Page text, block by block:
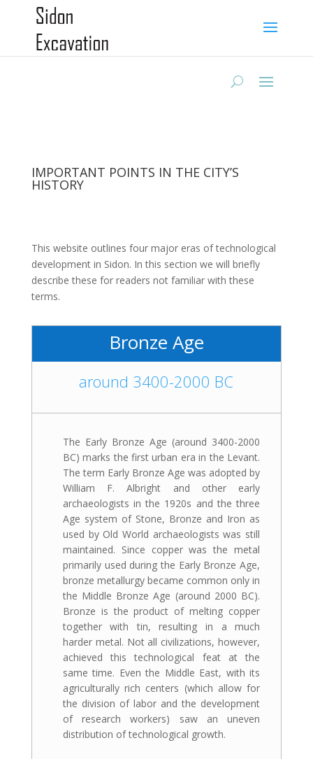
IMPORTANT POINTS IN THE CITY’S
HISTORY
This website outlines four major eras of technological
development in Sidon. In this section we will briefly
describe these for readers not familiar with these
terms.
Bronze Age
around 3400-2000 BC
The Early Bronze Age (around 3400-2000
BC) marks the first urban era in the Levant.
The term Early Bronze Age was adopted by
William F. Albright and other early
archaeologists in the 1920s and the three
Age system of Stone, Bronze and Iron as
used by Old World archaeologists was still
maintained. Since copper was the metal
primarily used during the Early Bronze Age,
bronze metallurgy became common only in
the Middle Bronze Age (around 2000 BC).
Bronze is the product of melting copper
together with tin, resulting in a much
harder metal. Not all civilizations, however,
achieved this technological feat at the
same time. Even the Middle East, with its
agriculturally rich centers (which allow for
the division of labor and the development
of research workers) saw an uneven
distribution of technological growth.